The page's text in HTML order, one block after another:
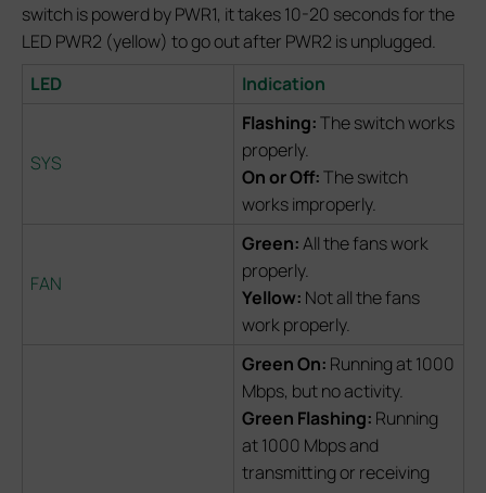
switch is powerd by PWR1, it takes 10-20 seconds for the
LED PWR2 (yellow) to go out after PWR2 is unplugged.
LED
Indication
SYS
Flashing:The switch works
properly.
On or Off:The switch
works improperly.
FAN
Green:All the fans work
properly.
Yellow: Not all the fans
work properly.
Green On: Running at 1000
Mbps, but no activity.
Green Flashing: Running
at 1000 Mbps and
transmitting or receiving